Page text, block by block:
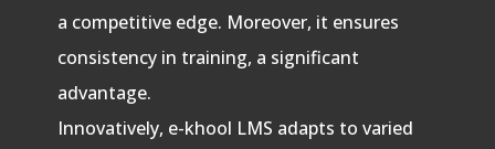
a competitive edge. Moreover, it ensures
consistency in training, a significant
advantage.
Innovatively, e-khool LMS adapts to varied